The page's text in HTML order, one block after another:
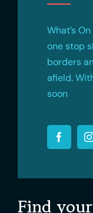
Find
What’s
one stop
borders
afield.
soon